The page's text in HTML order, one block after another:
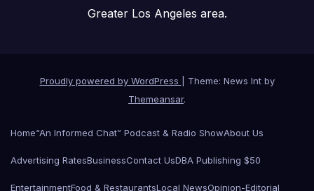
Greater Los Angeles area.
Proudly powered by WordPress
Theme: News Int by
Themeansar.
Home“An Informed Chat” Podcast & Radio ShowAbout Us
Advertising RatesBusinessContact UsDBA Publishing $50
EntertainmentFood & RestaurantsLocal NewsOpinion-Editorial